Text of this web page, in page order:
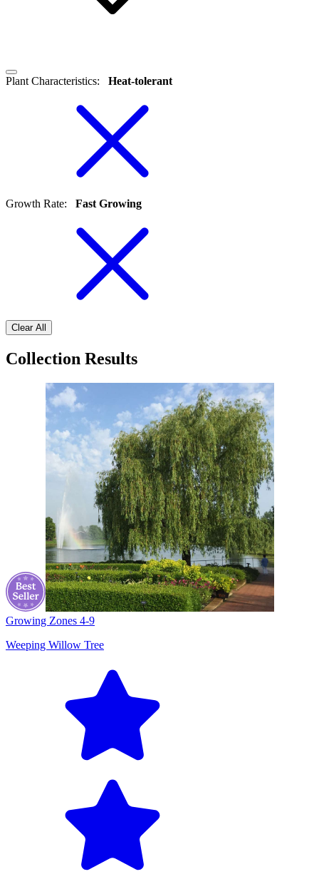
Plant Characteristics: Heat-tolerant
Growth Rate: Fast Growing
Clear All
Collection Results
Growing Zones 4-9
Weeping Willow Tree